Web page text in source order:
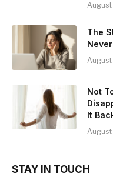
August
The
August
Not
It
STAY IN TOUCH